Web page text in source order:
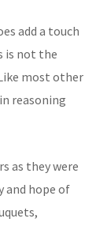
add a touch
is not the
most other
reasoning
as they were
and hope of